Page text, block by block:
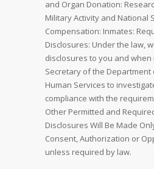
and Organ Donation:
Military Activity and National
Compensation: Inmates:
Disclosures: Under the law,
disclosures to you and
Secretary of the Department
Human Services to
compliance with the
Other Permitted and
Disclosures Will Be Made
Consent, Authorization or
unless required by law.